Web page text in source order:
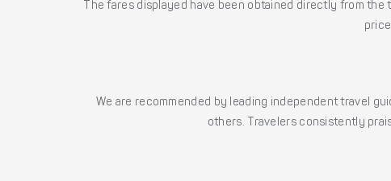
The fares displayed have been obtained directly from
We are recommended by leading independent travel
others. Travelers consistently